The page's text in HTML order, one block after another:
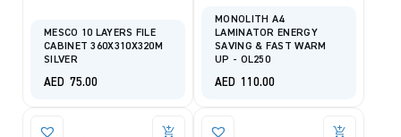
MESCO 10 LAYERS FILE
CABINET 360X310X320M
SILVER
AED 75.00
MONOLITH A4
LAMINATOR ENERGY
SAVING & FAST WARM
UP - OL250
AED 110.00